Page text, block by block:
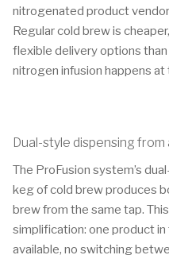
nitrogenated product
Regular cold brew is
flexible delivery options
nitrogen infusion happens
Dual-style dispensing from
The ProFusion system’s
keg of cold brew produces
brew from the same tap.
simplification: one product
available, no switching